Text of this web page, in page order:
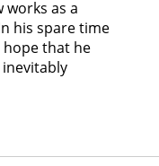
works as a
his spare time
that he